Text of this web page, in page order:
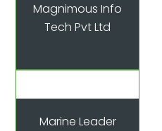
Magnimous Info
Tech Pvt Ltd
Marine Leader